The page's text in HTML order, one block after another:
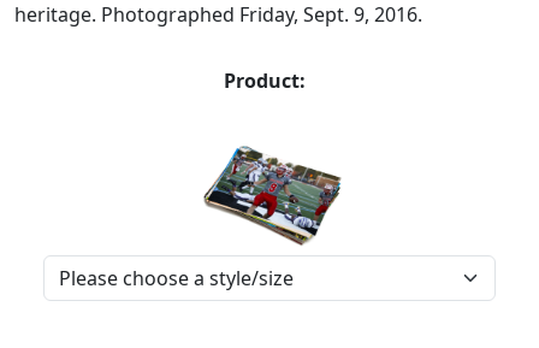
heritage. Photographed Friday, Sept. 9, 2016.
Product: